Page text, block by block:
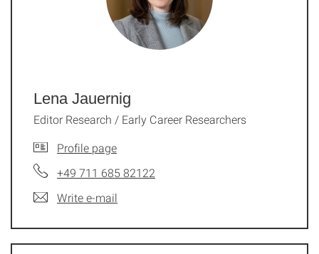
Lena Jauernig
Editor Research / Early Career Researchers
Profile page
+49 711 685 82122
Write e-mail